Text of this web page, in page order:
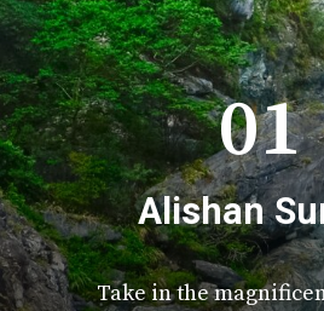
Take in the
01
Alishan